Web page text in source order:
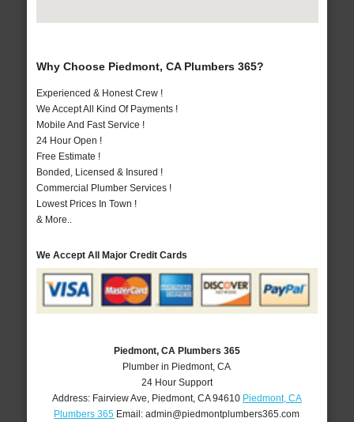
Why Choose Piedmont, CA Plumbers 365?
Experienced & Honest Crew !
We Accept All Kind Of Payments !
Mobile And Fast Service !
24 Hour Open !
Free Estimate !
Bonded, Licensed & Insured !
Commercial Plumber Services !
Lowest Prices In Town !
& More..
We Accept All Major Credit Cards
Piedmont, CA Plumbers 365
Plumber in Piedmont, CA
24 Hour Support
Address: Fairview Ave Piedmont, CA 94610 Piedmont, CA
Plumbers 365 Email:admin@piedmontplumbers365.com